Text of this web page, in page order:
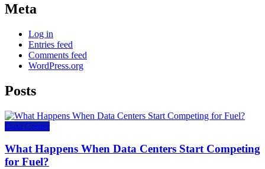
Meta
Log in
Entries feed
Comments feed
WordPress.org
Posts
Data Center
What Happens When Data Centers Start Competing
for Fuel?